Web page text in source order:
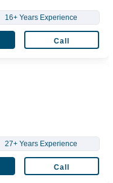
16+ Years Experience
Call
27+ Years Experience
Call